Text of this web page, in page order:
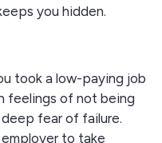
you hidden.
took a low-paying job
feelings of not being
fear of failure.
to take